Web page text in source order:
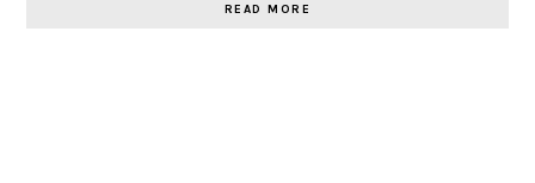
READ MORE